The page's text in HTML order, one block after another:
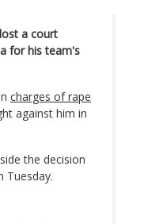
a court
for his team's
charges of rape
against him in
the decision
Tuesday.